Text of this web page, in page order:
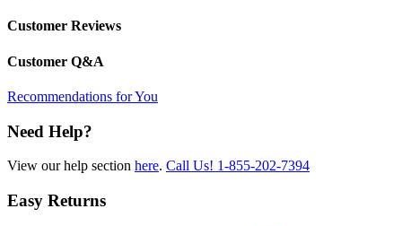
Customer Reviews
Customer Q&A
Recommendations for You
Need Help?
View our help section here. Call Us! 1-855-202-7394
Easy Returns